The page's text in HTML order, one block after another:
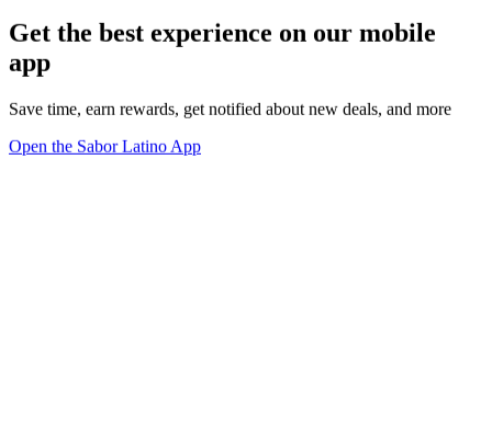
Get the best experience on our mobile
app
Save time, earn rewards, get notified about new deals, and more
Open the Sabor Latino App